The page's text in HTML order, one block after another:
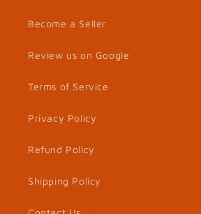
Become a Seller
Review us on Google
Terms of Service
Privacy Policy
Refund Policy
Shipping Policy